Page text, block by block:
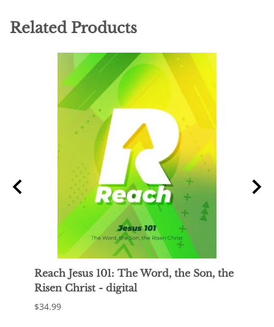
Related Products
Reach Jesus 101: The Word, the Son, the
Risen Christ - digital
$34.99